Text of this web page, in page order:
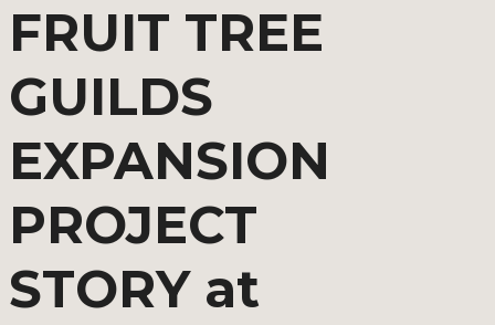
FRUIT TREE
GUILDS
EXPANSION
PROJECT
STORY at